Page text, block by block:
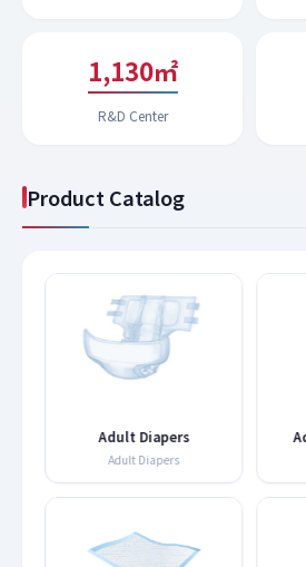
1,192㎡
R&D Center
Product Catalog
Adult Diapers
Adult Diapers